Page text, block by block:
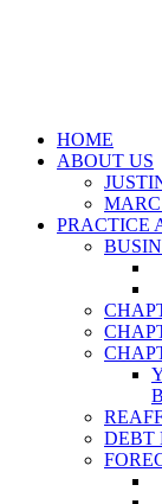
HOME
ABOUT US
PRACTICE
DEBT